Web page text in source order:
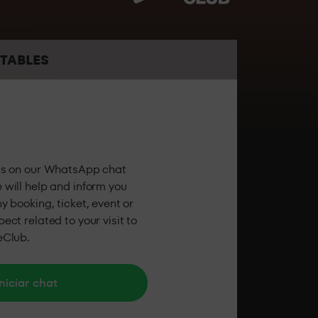
TABLES
on our WhatsApp chat
will help and inform you
booking, ticket, event or
related to your visit to
chat
sound and the best personalised
party feeling all the energy of LAB theClub.